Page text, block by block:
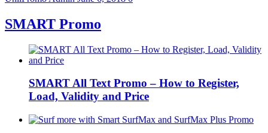
SMART Promo
SMART All Text Promo – How to Register,
Load, Validity and Price